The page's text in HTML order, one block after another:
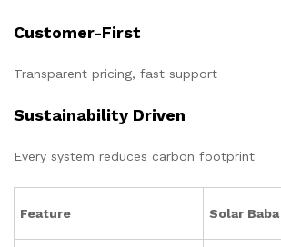
Customer-First
Transparent pricing, fast support
Sustainability Driven
Every system reduces carbon footprint
Feature Solar Baba